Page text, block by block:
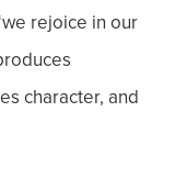
rejoice in our
character, and